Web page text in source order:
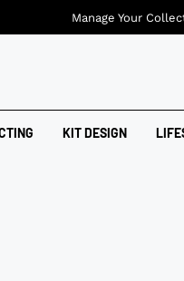
KIT DESIGN
Manage Your